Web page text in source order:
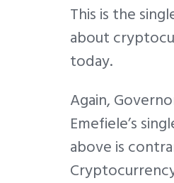
This is the
about
today.
Again,
Emefiele’s
above is